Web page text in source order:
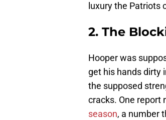
luxury the Patriots
2. The
Hooper was
get his hands dirty
the supposed
cracks. One report
season, a number